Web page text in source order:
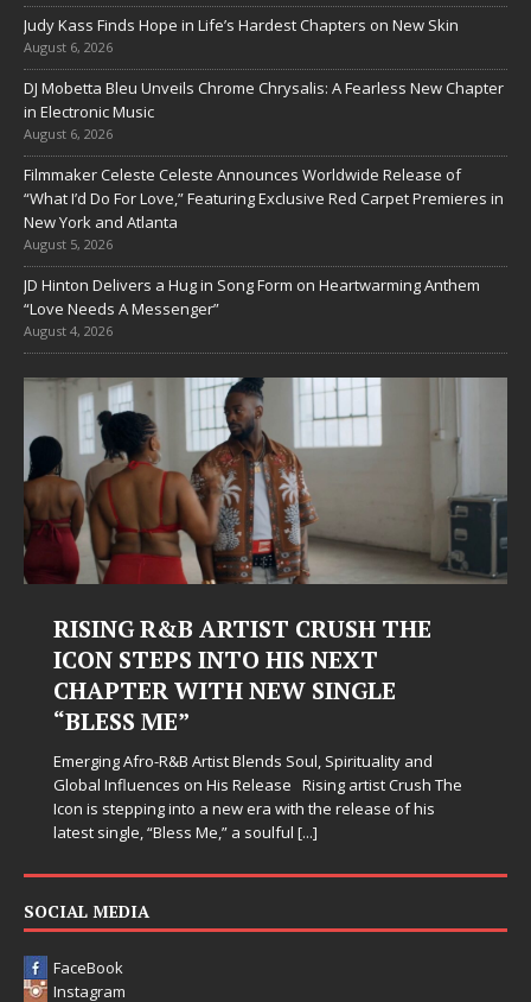
Judy Kass Finds Hope in Life’s Hardest Chapters on New Skin
August 6, 2026
DJ Mobetta Bleu Unveils Chrome Chrysalis: A Fearless New Chapter
in Electronic Music
August 6, 2026
Filmmaker Celeste Celeste Announces Worldwide Release of
“What I’d Do For Love,” Featuring Exclusive Red Carpet Premieres in
New York and Atlanta
August 5, 2026
JD Hinton Delivers a Hug in Song Form on Heartwarming Anthem
“Love Needs A Messenger”
August 4, 2026
RISING R&B ARTIST CRUSH THE
ICON STEPS INTO HIS NEXT
CHAPTER WITH NEW SINGLE
“BLESS ME”
Emerging Afro-R&B Artist Blends Soul, Spirituality and
Global Influences on His Release Rising artist Crush The
Icon is stepping into a new era with the release of his
latest single, “Bless Me,” a soulful [...]
SOCIAL MEDIA
FaceBook
Instagram